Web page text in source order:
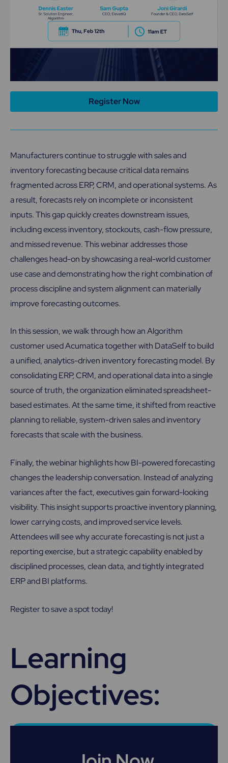
Register Now
Manufacturers continue to struggle with sales and
inventory forecasting because critical data remains
fragmented across ERP, CRM, and operational systems. As
a result, forecasts rely on incomplete or inconsistent
inputs. This gap quickly creates downstream issues,
including excess inventory, stockouts, cash-flow pressure,
and missed revenue. This webinar addresses those
challenges head-on by showcasing a real-world customer
use case and demonstrating how the right combination of
process discipline and system alignment can materially
improve forecasting outcomes.
In this session, we walk through how an Algorithm
customer used Acumatica together with DataSelf to build
a unified, analytics-driven inventory forecasting model. By
consolidating ERP, CRM, and operational data into a single
source of truth, the organization eliminated spreadsheet-
based estimates. At the same time, it shifted from reactive
planning to reliable, system-driven sales and inventory
forecasts that scale with the business.
Finally, the webinar highlights how BI-powered forecasting
changes the leadership conversation. Instead of analyzing
variances after the fact, executives gain forward-looking
visibility. This insight supports proactive inventory planning,
lower carrying costs, and improved service levels.
Attendees will see why accurate forecasting is not just a
reporting exercise, but a strategic capability enabled by
disciplined processes, clean data, and tightly integrated
ERP and BI platforms.
Register to save a spot today!
Learning
Objectives: